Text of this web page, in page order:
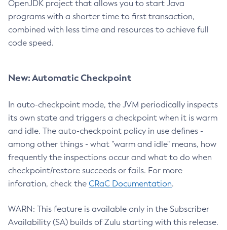
OpenJDK project that allows you to start Java
programs with a shorter time to first transaction,
combined with less time and resources to achieve full
code speed.
New: Automatic Checkpoint
In auto-checkpoint mode, the JVM periodically inspects
its own state and triggers a checkpoint when it is warm
and idle. The auto-checkpoint policy in use defines -
among other things - what "warm and idle" means, how
frequently the inspections occur and what to do when
checkpoint/restore succeeds or fails. For more
inforation, check the CRaC Documentation.
WARN: This feature is available only in the Subscriber
Availability (SA) builds of Zulu starting with this release.